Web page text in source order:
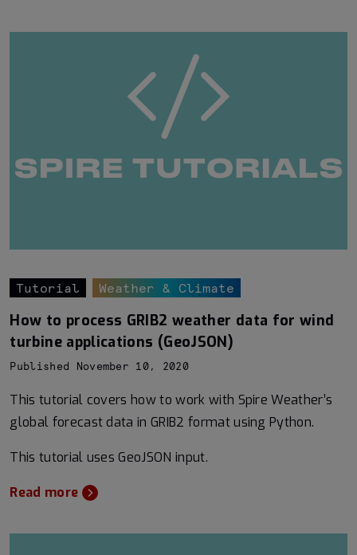
Tutorial Weather & Climate
How to process GRIB2 weather data for wind
turbine applications (GeoJSON)
Published November 10, 2020
This tutorial covers how to work with Spire Weather’s
global forecast data in GRIB2 format using Python.
This tutorial uses GeoJSON input.
Read more